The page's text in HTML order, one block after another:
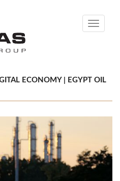
Toggle
ECONOMY | EGYPT OIL